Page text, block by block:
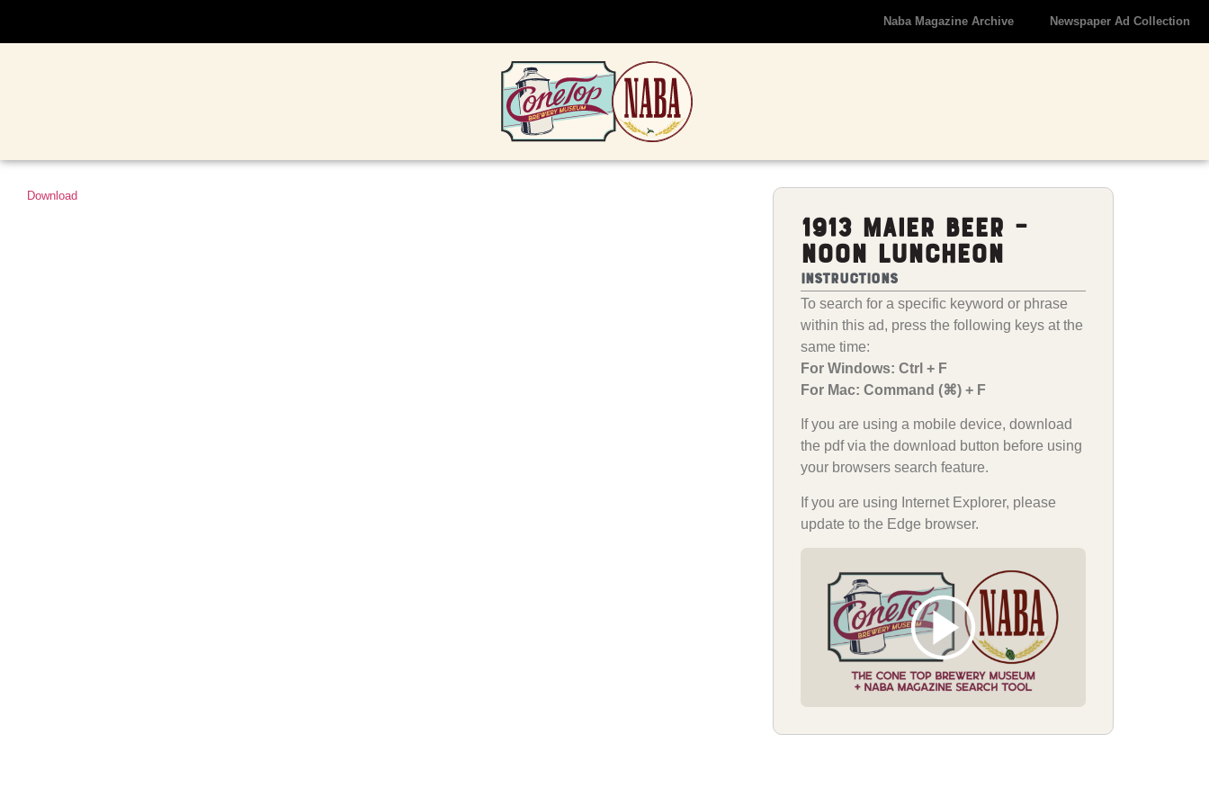
Naba Magazine Archive Newspaper Ad Collection
Download
1913 Maier Beer –
Noon Luncheon
Instructions
To search for a specific keyword or phrase
within this ad, press the following keys at the
same time:
For Windows: Ctrl + F
For Mac: Command (⌘) + F
If you are using a mobile device, download
the pdf via the download button before using
your browsers search feature.
If you are using Internet Explorer, please
update to the Edge browser.